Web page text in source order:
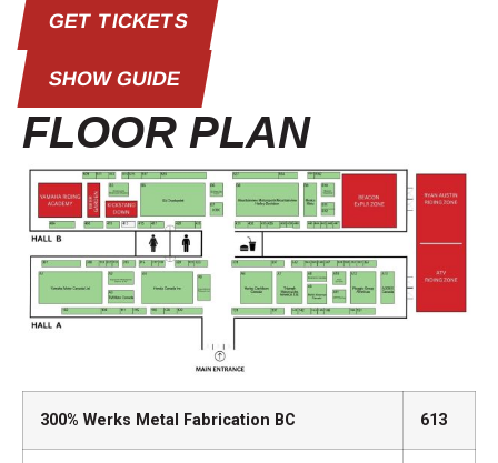
GET TICKETS
SHOW GUIDE
FLOOR PLAN
300% Werks Metal Fabrication BC 613